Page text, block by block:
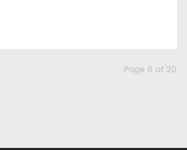
Page 6 of 20